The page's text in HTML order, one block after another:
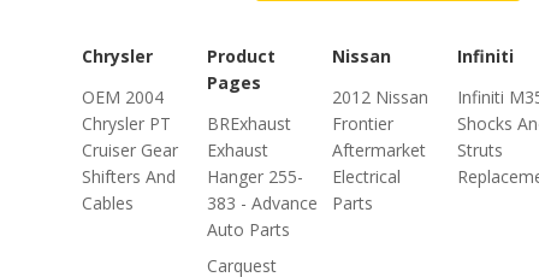
Chrysler
OEM 2004
Chrysler PT
Cruiser Gear
Shifters And
Cables
Product
Pages
BRExhaust
Exhaust
Hanger 255-
383 - Advance
Auto Parts
Carquest
Nissan
2012 Nissan
Frontier
Aftermarket
Electrical
Parts
Infiniti
Infiniti
Shocks
Struts